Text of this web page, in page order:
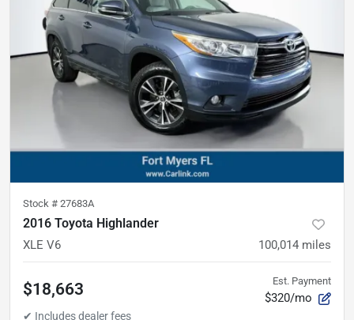
Stock # 27683A
2016 Toyota Highlander
XLE V6 100,014 miles
$18,663 Est. Payment
$320/mo